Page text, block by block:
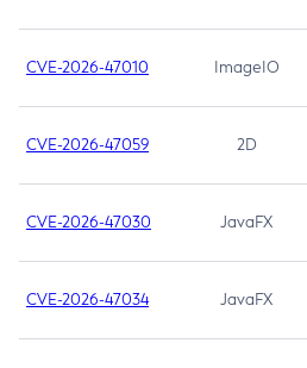
CVE-2026-47010 ImageIO
CVE-2026-47059 2D
CVE-2026-47030 JavaFX
CVE-2026-47034 JavaFX